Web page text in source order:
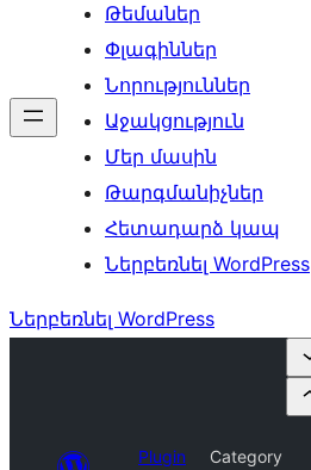
Թեմաներ
Փլագիններ
Նորություններ
Աջակցություն
Մեր մասին
Թարգմանիչներ
Հետադարձ կապ
Ներբեռնել WordPress
Ներբեռնել WordPress
Plugin
Category